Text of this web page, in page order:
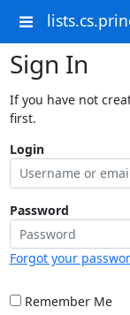
Sign In
If you have not
first.
Login
Password
Forgot your
Remember Me